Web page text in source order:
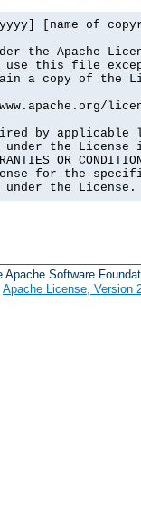
[name of
the Apache
use this file
a copy of the
by
the License
OR
for the
the License.
Apache Software
Apache License, Version